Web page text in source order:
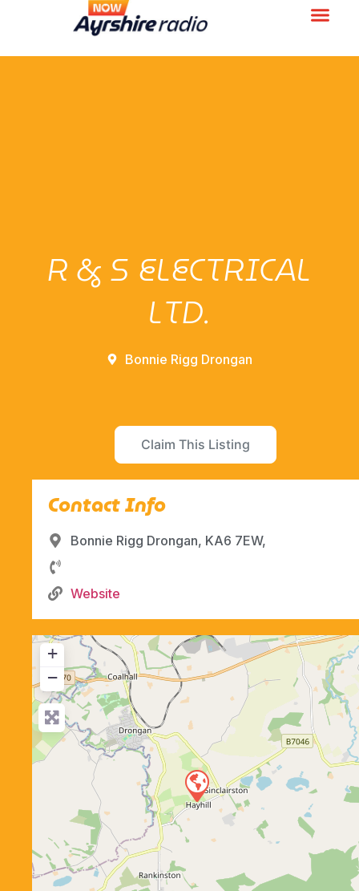
R & S ELECTRICAL
LTD.
Bonnie Rigg Drongan
Claim This Listing
Contact Info
Bonnie Rigg Drongan, KA6 7EW,
Website
+
−